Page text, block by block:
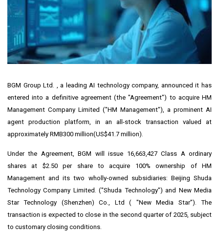
BGM Group Ltd. , a leading AI technology company, announced it has
entered into a definitive agreement (the "Agreement") to acquire HM
Management Company Limited ("HM Management"), a prominent AI
agent production platform, in an all-stock transaction valued at
approximately RMB300 million(US$41.7 million).
Under the Agreement, BGM will issue 16,663,427 Class A ordinary
shares at $2.50per share to acquire 100% ownership of HM
Management and its two wholly-owned subsidiaries: Beijing Shuda
Technology Company Limited. ("Shuda Technology") and New Media
Star Technology (Shenzhen) Co., Ltd ( "New Media Star"). The
transaction is expected to close in the second quarter of 2025, subject
to customary closing conditions.